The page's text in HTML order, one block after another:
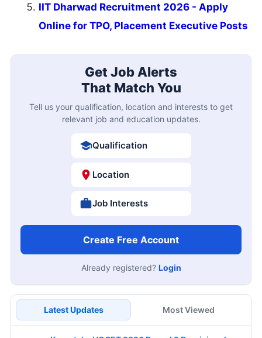
IIT Dharwad Recruitment 2026 - Apply
Online for TPO, Placement Executive Posts
Get Job Alerts
That Match You
Tell us your qualification, location and interests to get
relevant job and education updates.
Qualification
Location
Job Interests
Create Free Account
Already registered? Login
Latest Updates Most Viewed